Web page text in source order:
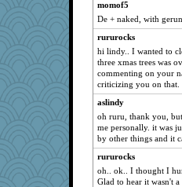
MaddyMadd
mkg
Gitel
trentsnana
Petemcbride
irishlady
Rachway
mattygroves
cavalier25
kittychan
deanoz
momof5
De + naked, with
rururocks
hi lindy.. I wanted to
three xmas trees was
commenting on your
criticizing you on that.
aslindy
oh ruru, thank you,
me personally. it was
by other things and it
rururocks
oh.. ok.. I thought I
Glad to hear it wasn't